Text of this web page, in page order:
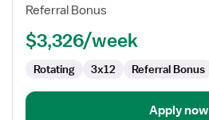
Referral Bonus
$3,326/week
Rotating 3x12 Referral Bonus
Apply now